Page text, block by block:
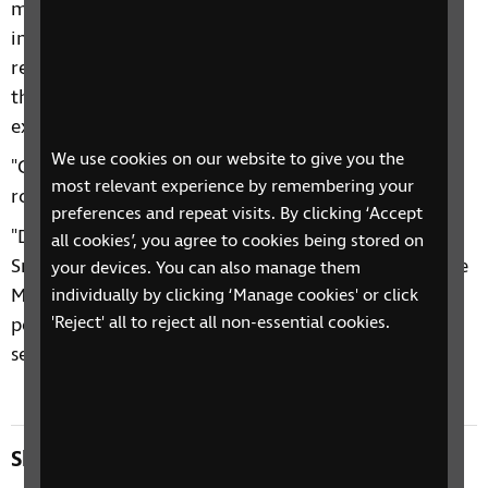
We use cookies on our website to give you the
most relevant experience by remembering your
preferences and repeat visits. By clicking ‘Accept
all cookies’, you agree to cookies being stored on
your devices. You can also manage them
individually by clicking ‘Manage cookies' or click
'Reject' all to reject all non-essential cookies.
mean a missed opportunity to create a more
inclusive society. Blind and partially sighted people
rely on public transport more than most people as
they are unable to drive themselves and taxis are
expensive.
"Clearly accessible information on timetables and
routes would actually have benefited everyone.
"Despite this setback, we would like to thank Colin
Smyth for tabling these amendments and supportive
MSPs. We will continue to campaign for the right of
people with sight loss to access the same level of
service as everyone else.”
Share this page